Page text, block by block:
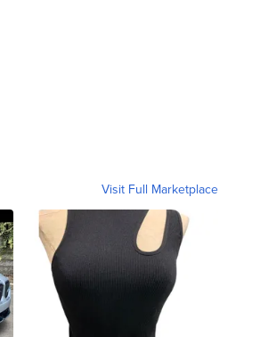
Visit Full Marketplace